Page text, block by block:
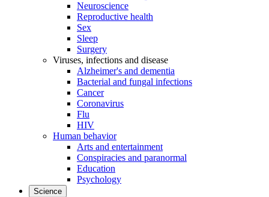
Neuroscience
Reproductive health
Sex
Sleep
Surgery
Viruses, infections and disease
Alzheimer's and dementia
Bacterial and fungal infections
Cancer
Coronavirus
Flu
HIV
Human behavior
Arts and entertainment
Conspiracies and paranormal
Education
Psychology
Science